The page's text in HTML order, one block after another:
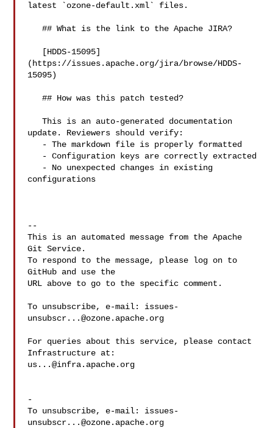
latest `ozone-default.xml` files.
   ## What is the link to the Apache JIRA?
(https://issues.apache.org/jira/browse/HDDS-
15095)
   ## How was this patch tested?
   This is an auto-generated documentation
update. Reviewers should verify:
configurations
--
This is an automated message from the Apache
Git Service.
To respond to the message, please log on to
GitHub and use the
URL above to go to the specific comment.
To unsubscribe, e-mail: issues-
unsubscr...@ozone.apache.org
For queries about this service, please contact
us...@infra.apache.org
-
To unsubscribe, e-mail: issues-
unsubscr...@ozone.apache.org